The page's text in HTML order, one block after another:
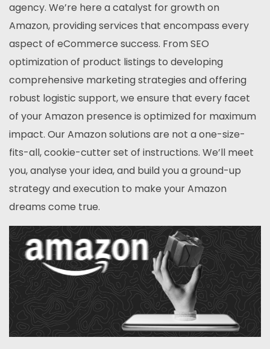
agency. We’re here a catalyst for growth on
Amazon, providing services that encompass every
aspect of eCommerce success. From SEO
optimization of product listings to developing
comprehensive marketing strategies and offering
robust logistic support, we ensure that every facet
of your Amazon presence is optimized for maximum
impact. Our Amazon solutions are not a one-size-
fits-all, cookie-cutter set of instructions. We’ll meet
you, analyse your idea, and build you a ground-up
strategy and execution to make your Amazon
dreams come true.